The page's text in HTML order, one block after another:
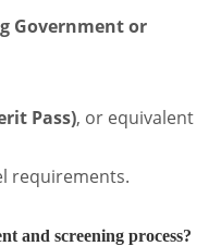
Government or
Pass), or equivalent
requirements.
and screening process?